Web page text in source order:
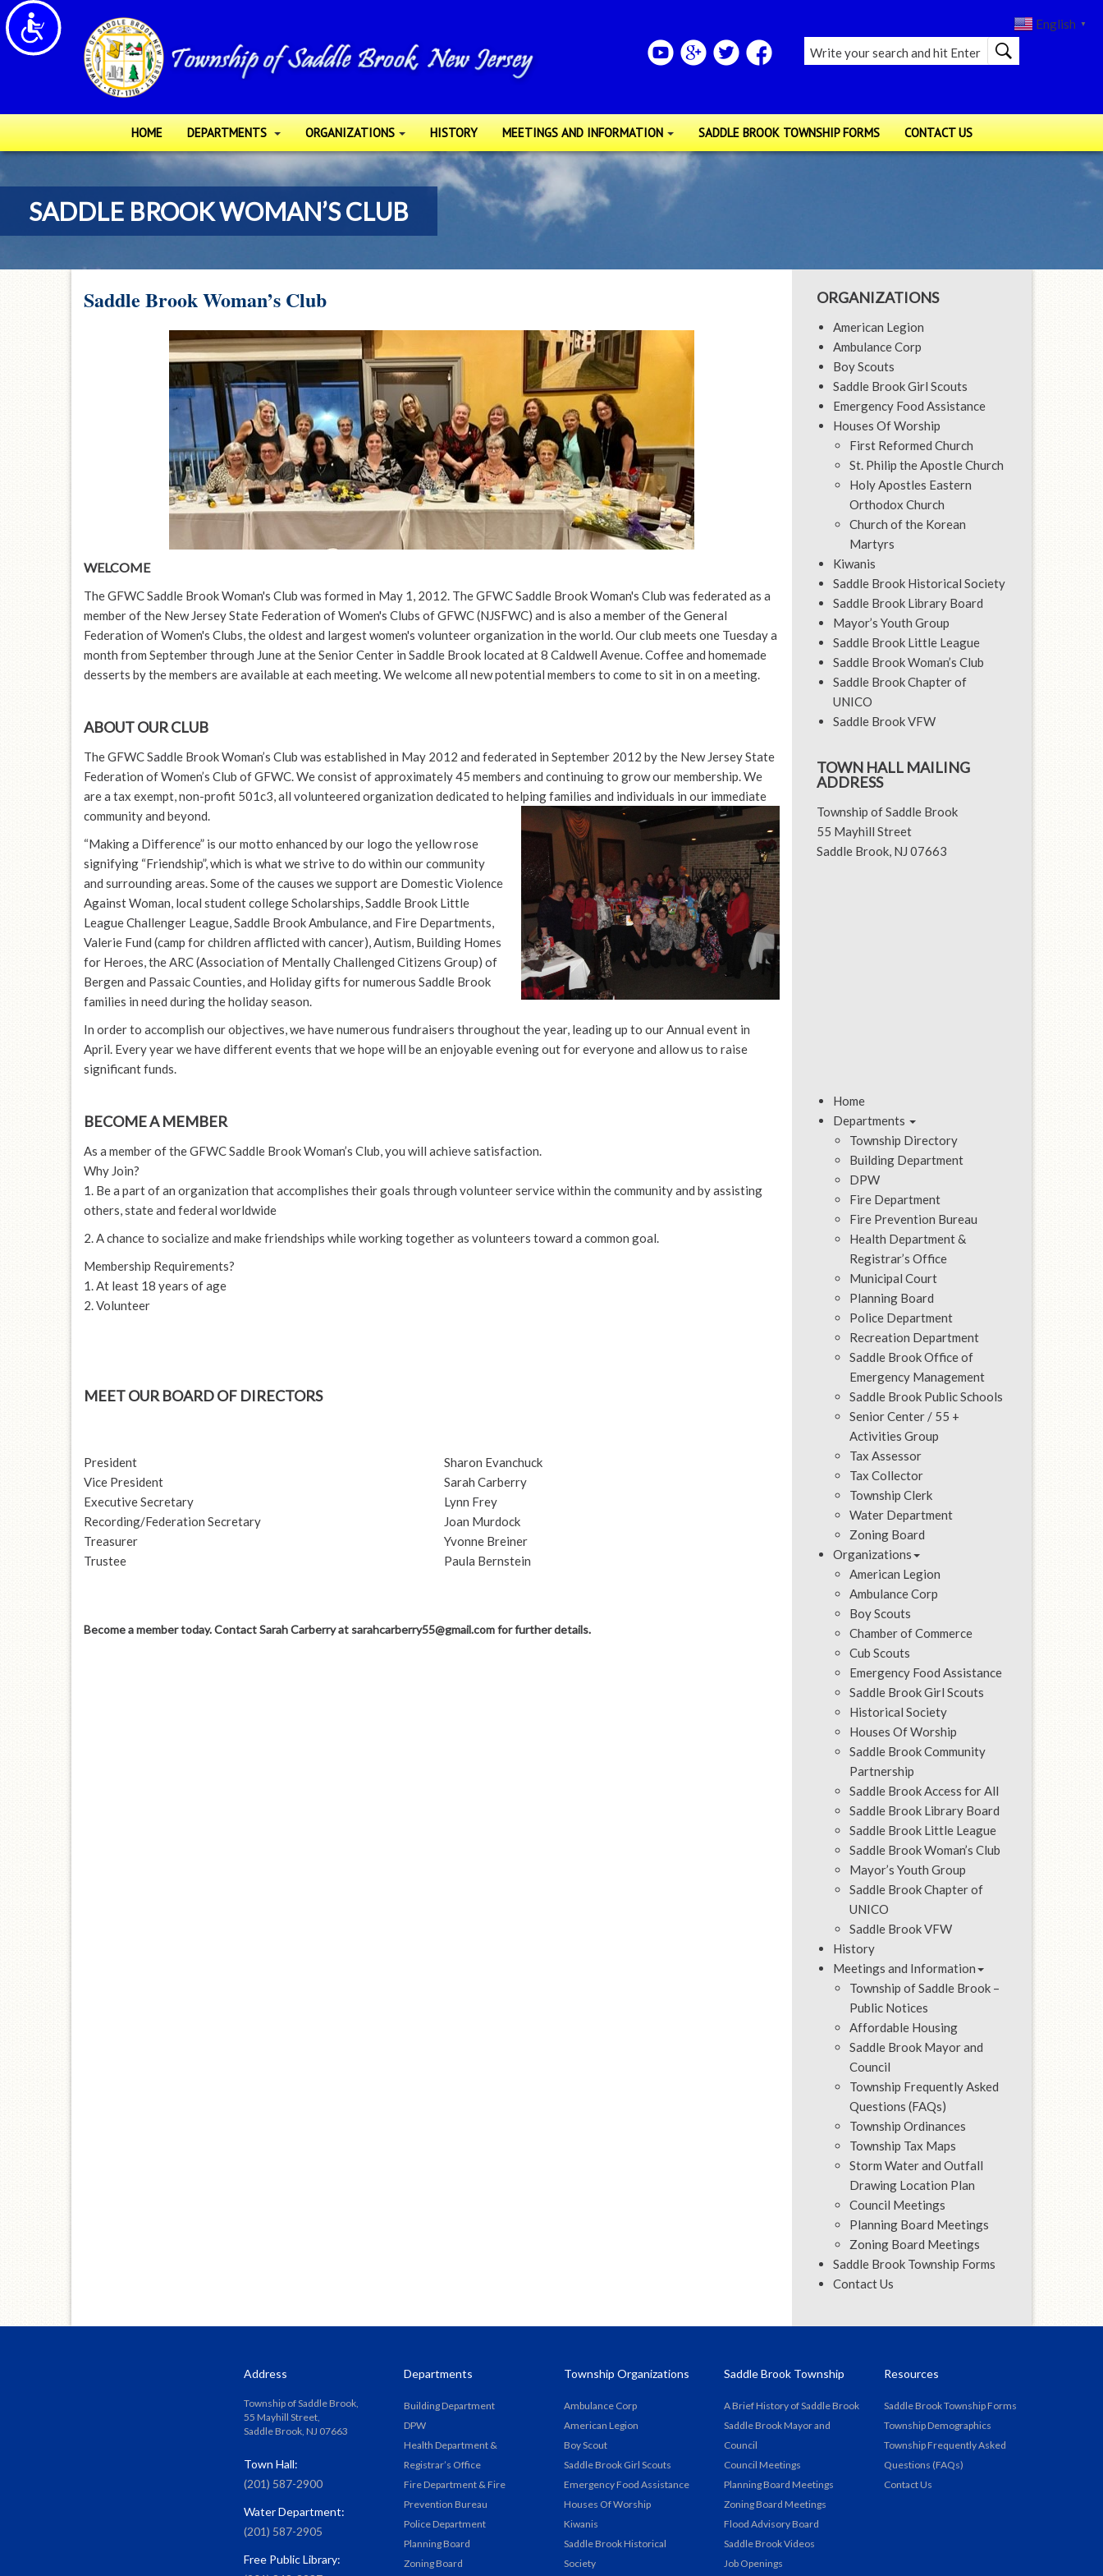
Please
note:
This
accessibility
system.
Control-
the
Accessibility
HOME DEPARTMENTS ORGANIZATIONS HISTORY MEETINGS AND INFORMATION SADDLE BROOK TOWNSHIP FORMS CONTACT US
SADDLE BROOK WOMAN’S CLUB
Saddle Brook Woman’s Club
WELCOME
The GFWC Saddle Brook Woman's Club was formed in May 1, 2012. The GFWC Saddle Brook Woman's Club was federated as a
member of the New Jersey State Federation of Women's Clubs of GFWC (NJSFWC) and is also a member of the General
Federation of Women's Clubs, the oldest and largest women's volunteer organization in the world. Our club meets one Tuesday a
month from September through June at the Senior Center in Saddle Brook located at 8 Caldwell Avenue. Coffee and homemade
desserts by the members are available at each meeting. We welcome all new potential members to come to sit in on a meeting.
ABOUT OUR CLUB
The GFWC Saddle Brook Woman’s Club was established in May 2012 and federated in September 2012 by the New Jersey State
Federation of Women’s Club of GFWC. We consist of approximately 45 members and continuing to grow our membership. We
are a tax exempt, non-profit 501c3, all volunteered organization dedicated to helping families and individuals in our immediate
community and beyond.
“Making a Difference” is our motto enhanced by our logo the yellow rose
signifying “Friendship”, which is what we strive to do within our community
and surrounding areas. Some of the causes we support are Domestic Violence
Against Woman, local student college Scholarships, Saddle Brook Little
League Challenger League, Saddle Brook Ambulance, and Fire Departments,
Valerie Fund (camp for children afflicted with cancer), Autism, Building Homes
for Heroes, the ARC (Association of Mentally Challenged Citizens Group) of
Bergen and Passaic Counties, and Holiday gifts for numerous Saddle Brook
families in need during the holiday season.
In order to accomplish our objectives, we have numerous fundraisers throughout the year, leading up to our Annual event in
April. Every year we have different events that we hope will be an enjoyable evening out for everyone and allow us to raise
significant funds.
BECOME A MEMBER
As a member of the GFWC Saddle Brook Woman’s Club, you will achieve satisfaction.
Why Join?
1. Be a part of an organization that accomplishes their goals through volunteer service within the community and by assisting
others, state and federal worldwide
2. A chance to socialize and make friendships while working together as volunteers toward a common goal.
Membership Requirements?
1. At least 18 years of age
2. Volunteer
MEET OUR BOARD OF DIRECTORS
President
Vice President
Executive Secretary
Recording/Federation Secretary
Treasurer
Trustee
Sharon Evanchuck
Sarah Carberry
Lynn Frey
Joan Murdock
Yvonne Breiner
Paula Bernstein
Become a member today. Contact Sarah Carberry at sarahcarberry55@gmail.comfor further details.
ORGANIZATIONS
American Legion
Ambulance Corp
Boy Scouts
Saddle Brook Girl Scouts
Emergency Food Assistance
Houses Of Worship
First Reformed Church
St. Philip the Apostle Church
Holy Apostles Eastern
Orthodox Church
Church of the Korean
Martyrs
Kiwanis
Saddle Brook Historical Society
Saddle Brook Library Board
Mayor’s Youth Group
Saddle Brook Little League
Saddle Brook Woman’s Club
Saddle Brook Chapter of
UNICO
Saddle Brook VFW
TOWN HALL MAILING
ADDRESS
Township of Saddle Brook
55 Mayhill Street
Saddle Brook, NJ 07663
Home
Departments
Township Directory
Building Department
DPW
Fire Department
Fire Prevention Bureau
Health Department &
Registrar’s Office
Municipal Court
Planning Board
Police Department
Recreation Department
Saddle Brook Office of
Emergency Management
Saddle Brook Public Schools
Senior Center / 55 +
Activities Group
Tax Assessor
Tax Collector
Township Clerk
Water Department
Zoning Board
Organizations
American Legion
Ambulance Corp
Boy Scouts
Chamber of Commerce
Cub Scouts
Emergency Food Assistance
Saddle Brook Girl Scouts
Historical Society
Houses Of Worship
Saddle Brook Community
Partnership
Saddle Brook Access for All
Saddle Brook Library Board
Saddle Brook Little League
Saddle Brook Woman’s Club
Mayor’s Youth Group
Saddle Brook Chapter of
UNICO
Saddle Brook VFW
History
Meetings and Information
Township of Saddle Brook –
Public Notices
Affordable Housing
Saddle Brook Mayor and
Council
Township Frequently Asked
Questions (FAQs)
Township Ordinances
Township Tax Maps
Storm Water and Outfall
Drawing Location Plan
Council Meetings
Planning Board Meetings
Zoning Board Meetings
Saddle Brook Township Forms
Contact Us
Address
Township of Saddle Brook,
55 Mayhill Street,
Saddle Brook, NJ 07663
Town Hall:
(201) 587-2900
Water Department:
(201) 587-2905
Free Public Library:
Departments
Building Department
DPW
Health Department &
Registrar’s Office
Fire Department & Fire
Prevention Bureau
Police Department
Planning Board
Zoning Board
Township Organizations
Ambulance Corp
American Legion
Boy Scout
Saddle Brook Girl Scouts
Emergency Food Assistance
Houses Of Worship
Kiwanis
Saddle Brook Historical
Society
Saddle Brook Township
A Brief History of Saddle Brook
Saddle Brook Mayor and
Council
Council Meetings
Planning Board Meetings
Zoning Board Meetings
Flood Advisory Board
Saddle Brook Videos
Job Openings
Resources
Saddle Brook Township Forms
Township Demographics
Township Frequently Asked
Questions (FAQs)
Contact Us
English ▼